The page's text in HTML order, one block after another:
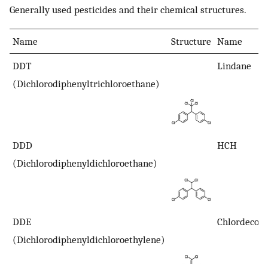
Generally used pesticides and their chemical structures.
Name Structure Name
DDT
(Dichlorodiphenyltrichloroethane)
Lindane
DDD
(Dichlorodiphenyldichloroethane)
HCH
DDE
(Dichlorodiphenyldichloroethylene)